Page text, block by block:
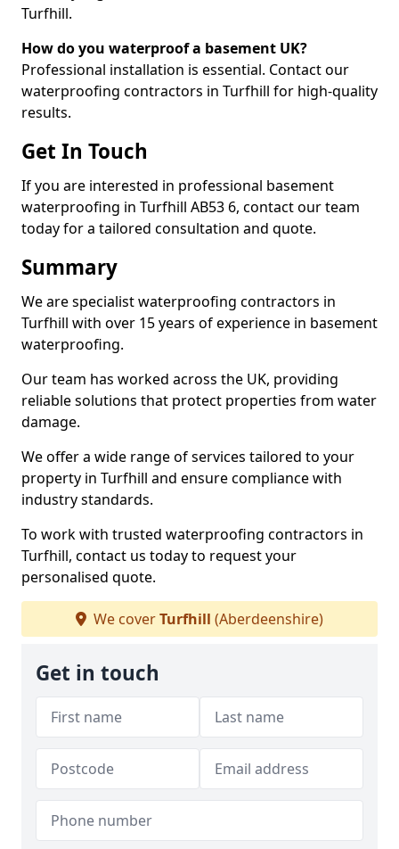
Turfhill.
How do you waterproof a basement UK?
Professional installation is essential. Contact our
waterproofing contractors in Turfhill for high-quality
results.
Get In Touch
If you are interested in professional basement
waterproofing in Turfhill AB53 6, contact our team
today for a tailored consultation and quote.
Summary
We are specialist waterproofing contractors in
Turfhill with over 15 years of experience in basement
waterproofing.
Our team has worked across the UK, providing
reliable solutions that protect properties from water
damage.
We offer a wide range of services tailored to your
property in Turfhill and ensure compliance with
industry standards.
To work with trusted waterproofing contractors in
Turfhill, contact us today to request your
personalised quote.
We coverTurfhill (Aberdeenshire)
Get in touch